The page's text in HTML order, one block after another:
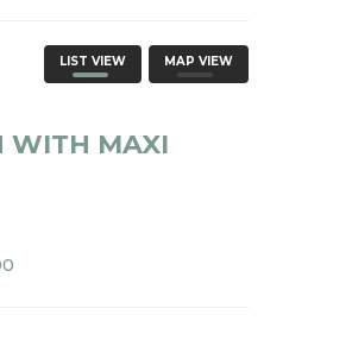
LIST VIEW MAP VIEW
WITH MAXI